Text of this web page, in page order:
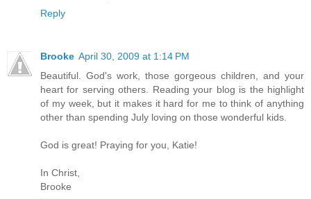
Reply
Brooke April 30, 2009 at 1:14 PM
Beautiful. God's work, those gorgeous children, and your
heart for serving others. Reading your blog is the highlight
of my week, but it makes it hard for me to think of anything
other than spending July loving on those wonderful kids.
God is great! Praying for you, Katie!
In Christ,
Brooke